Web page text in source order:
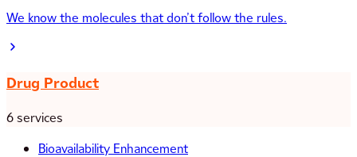
We know the molecules that don’t follow the rules.
Drug Product
6 services
Bioavailability Enhancement